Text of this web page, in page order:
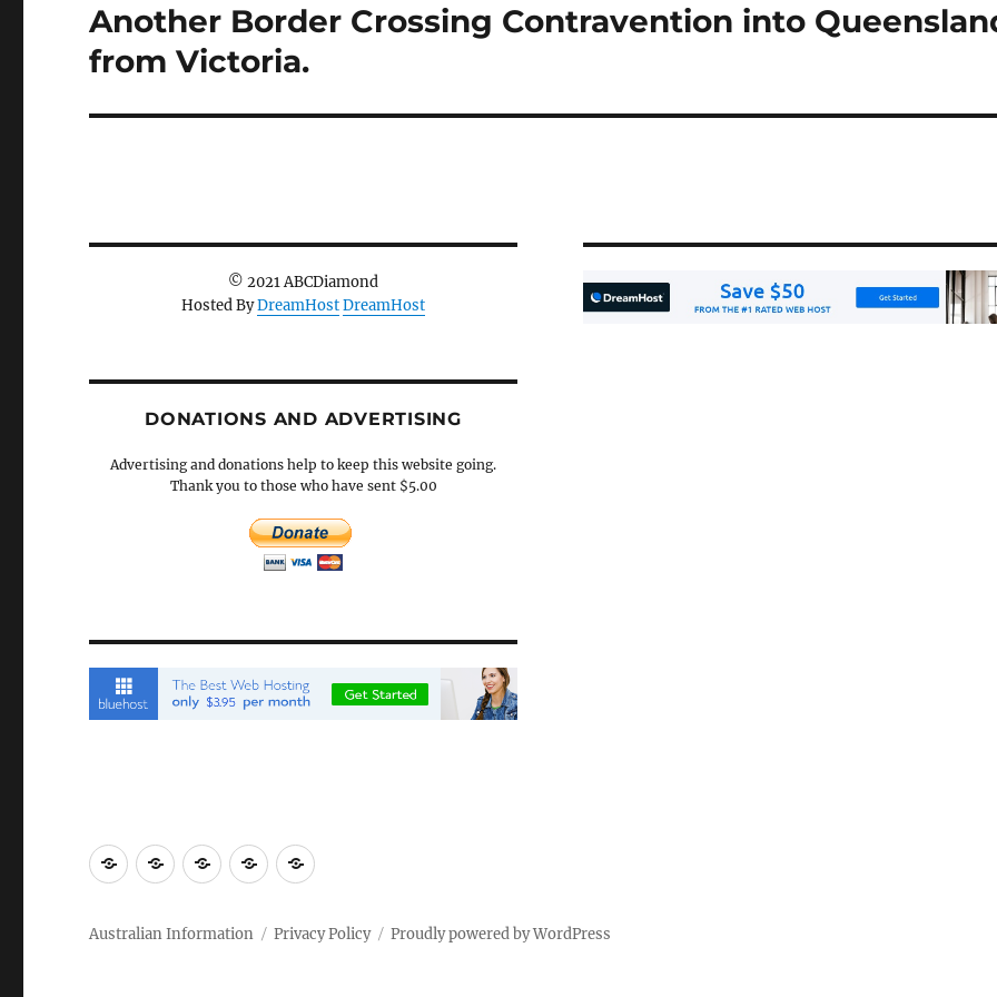
Next
post:
Another Border Crossing Contravention into
from Victoria.
© 2021 ABCDiamond
Hosted ByDreamHostDreamHost
DONATIONS AND ADVERTISING
Advertising and donations help to keep this website going.
Thank you to those who have sent $5.00
EmailBrisbaneBritzinoz
In-
Google
Australian Information Privacy Policy Proudly powered by WordPress